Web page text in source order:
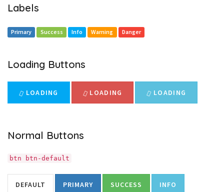
Labels
Primary Success Info Warning Danger
Loading Buttons
LOADING LOADING LOADING
Normal Buttons
btn btn-default
DEFAULT PRIMARY SUCCESS INFO